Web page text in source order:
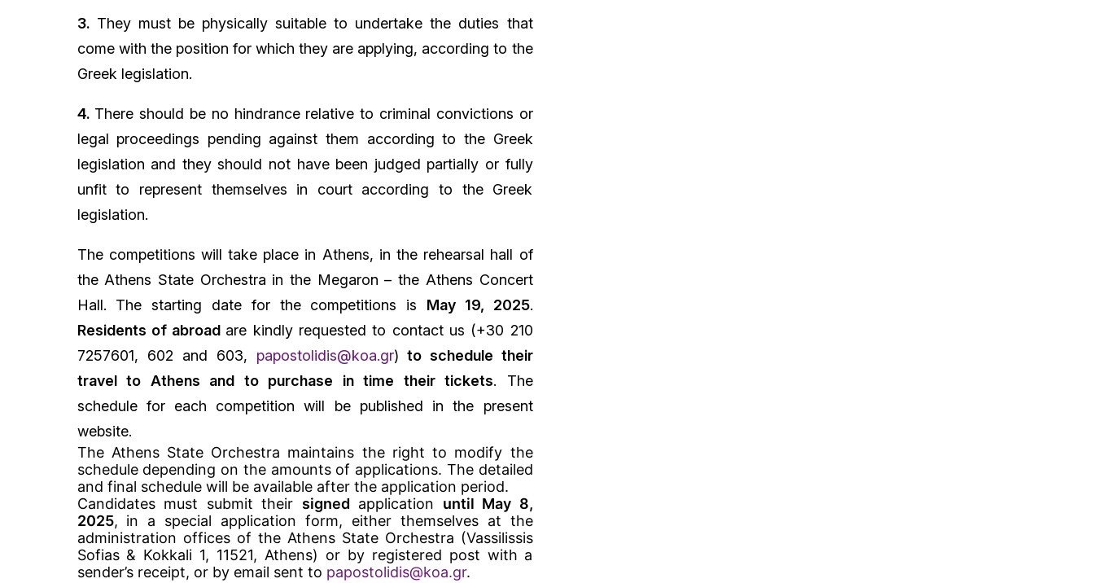
3. They must be physically suitable to undertake the duties that
come with the position for which they are applying, according to the
Greek legislation.
4. There should be no hindrance relative to criminal convictions or
legal proceedings pending against them according to the Greek
legislation and they should not have been judged partially or fully
unfit to represent themselves in court according to the Greek
legislation.
The competitions will take place in Athens, in the rehearsal hall of
the Athens State Orchestra in the Megaron – the Athens Concert
Hall. The starting date for the competitions is May 19, 2025.
Residents of abroad are kindly requested to contact us (+30 210
7257601, 602 and 603, papostolidis@koa.gr) to schedule their
travel to Athens and to purchase in time their tickets. The
schedule for each competition will be published in the present
website.
The Athens State Orchestra maintains the right to modify the
schedule depending on the amounts of applications. The detailed
and final schedule will be available after the application period.
Candidates must submit their signed application until May 8,
2025, in a special application form, either themselves at the
administration offices of the Athens State Orchestra (Vassilissis
Sofias & Kokkali 1, 11521, Athens) or by registered post with a
sender’s receipt, or by email sent to papostolidis@koa.gr.